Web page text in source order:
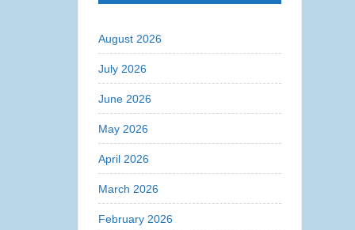
August 2026
July 2026
June 2026
May 2026
April 2026
March 2026
February 2026